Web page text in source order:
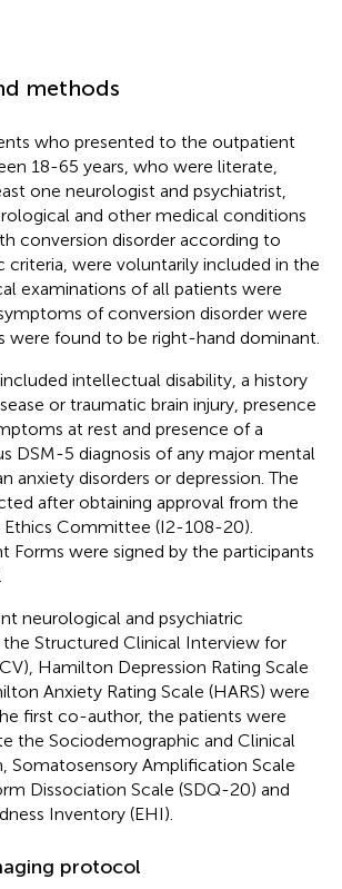
methods
who presented to the outpatient
18-65 years, who were literate,
one neurologist and psychiatrist,
and other medical conditions
conversion disorder according to
criteria, were voluntarily included in the
examinations of all patients were
of conversion disorder were
were found to be right-hand dominant.
intellectual disability, a history
or traumatic brain injury, presence
at rest and presence of a
DSM-5 diagnosis of any major mental
anxiety disorders or depression. The
after obtaining approval from the
Ethics Committee (I2-108-20).
Forms were signed by the participants
neurological and psychiatric
the Structured Clinical Interview for
Hamilton Depression Rating Scale
Anxiety Rating Scale (HARS) were
first co-author, the patients were
the Sociodemographic and Clinical
Somatosensory Amplification Scale
Dissociation Scale (SDQ-20) and
Inventory (EHI).
protocol